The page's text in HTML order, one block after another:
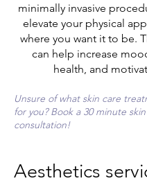
minimally invasive
elevate your physical
where you want it to be.
can help increase
health, and
Unsure of what skin care
for you? Book a 30 minute
consultation!
Aesthetics